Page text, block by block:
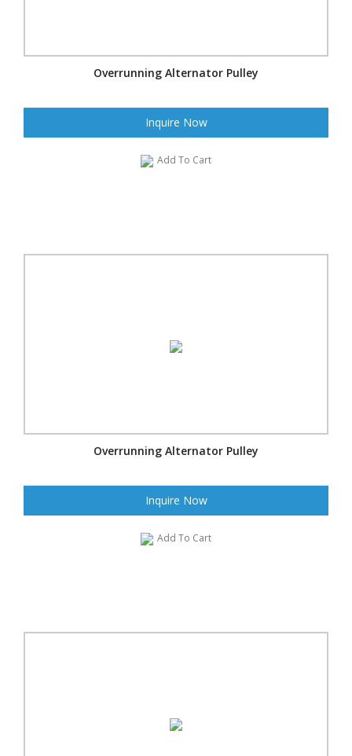
Overrunning Alternator Pulley
Inquire Now
Add To Cart
Overrunning Alternator Pulley
Inquire Now
Add To Cart